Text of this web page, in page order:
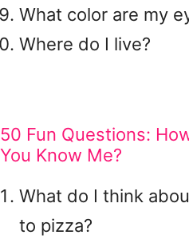
What color are my
Where do I live?
50 Fun Questions:
You Know Me?
What do I think
to pizza?